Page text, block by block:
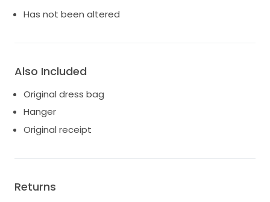
Has not been altered
Also Included
Original dress bag
Hanger
Original receipt
Returns